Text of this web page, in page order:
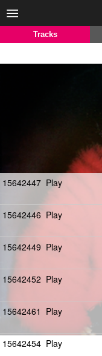
Tracks
15642447 Play
15642446 Play
15642449 Play
15642452 Play
15642461 Play
15642454 Play